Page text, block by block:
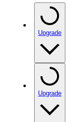
Upgrade
Upgrade